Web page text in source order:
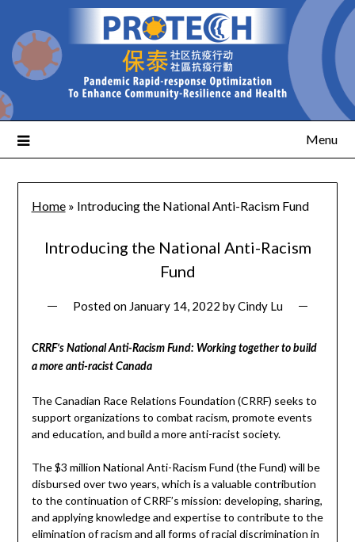
Menu
Home» Introducing the National Anti-Racism Fund
Introducing the National Anti-Racism
Fund
Posted on January 14, 2022 byCindy Lu
CRRF’s National Anti-Racism Fund: Working together to build
a more anti-racist Canada
The Canadian Race Relations Foundation (CRRF) seeks to
support organizations to combat racism, promote events
and education, and build a more anti-racist society.
The $3 million National Anti-Racism Fund (the Fund) will be
disbursed over two years, which is a valuable contribution
to the continuation of CRRF’s mission: developing, sharing,
and applying knowledge and expertise to contribute to the
elimination of racism and all forms of racial discrimination in